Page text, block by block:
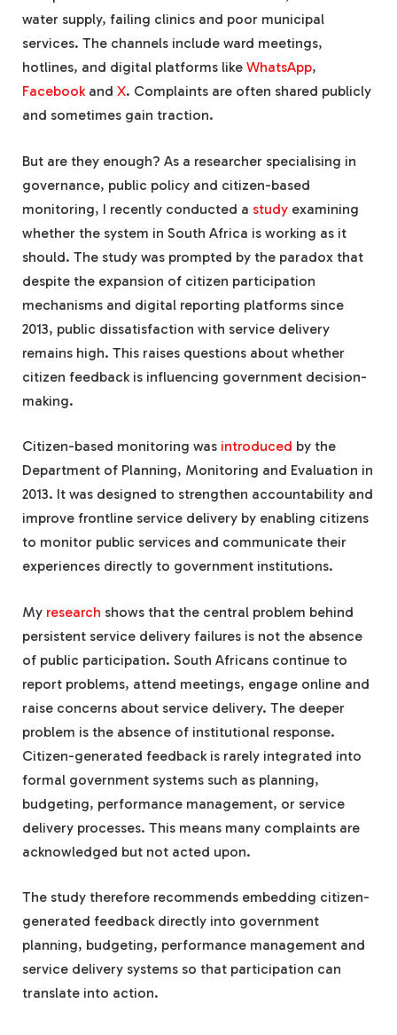
water supply, failing clinics and poor municipal
services. The channels include ward meetings,
hotlines, and digital platforms like WhatsApp,
Facebookand X. Complaints are often shared publicly
and sometimes gain traction.
But are they enough? As a researcher specialising in
governance, public policy and citizen-based
monitoring, I recently conducted a study examining
whether the system in South Africa is working as it
should. The study was prompted by the paradox that
despite the expansion of citizen participation
mechanisms and digital reporting platforms since
2013, public dissatisfaction with service delivery
remains high. This raises questions about whether
citizen feedback is influencing government decision-
making.
Citizen-based monitoring was introduced by the
Department of Planning, Monitoring and Evaluation in
2013. It was designed to strengthen accountability and
improve frontline service delivery by enabling citizens
to monitor public services and communicate their
experiences directly to government institutions.
My research shows that the central problem behind
persistent service delivery failures is not the absence
of public participation. South Africans continue to
report problems, attend meetings, engage online and
raise concerns about service delivery. The deeper
problem is the absence of institutional response.
Citizen-generated feedback is rarely integrated into
formal government systems such as planning,
budgeting, performance management, or service
delivery processes. This means many complaints are
acknowledged but not acted upon.
The study therefore recommends embedding citizen-
generated feedback directly into government
planning, budgeting, performance management and
service delivery systems so that participation can
translate into action.